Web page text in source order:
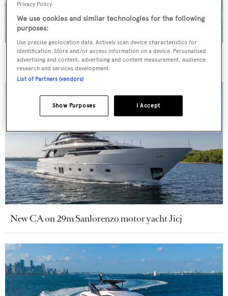
40m Admiral motor yacht Maverick sold
New CA on 29m Sanlorenzo motor yacht Jicj
Privacy Policy.
We use cookies and similar technologies for the following
purposes:
Use precise geolocation data. Actively scan device characteristics for
identification. Store and/or access information on a device. Personalised
advertising and content, advertising and content measurement, audience
research and services development.
List of Partners (vendors)
I Accept
Show Purposes